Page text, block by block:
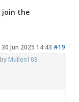
join the
30 Jun 2025 14:43 #19
byMullen103